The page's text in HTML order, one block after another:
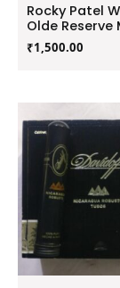
Rocky Patel
Olde Reserve
₹1,500.00